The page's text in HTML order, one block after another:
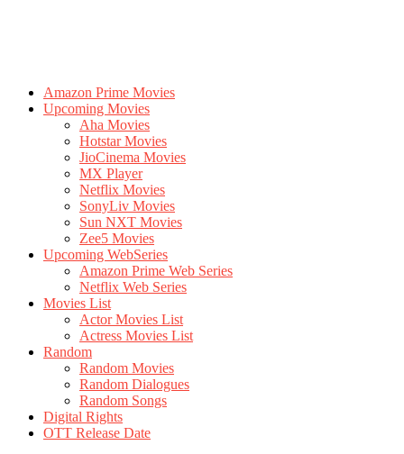
Amazon Prime Movies
Upcoming Movies
Aha Movies
Hotstar Movies
JioCinema Movies
MX Player
Netflix Movies
SonyLiv Movies
Sun NXT Movies
Zee5 Movies
Upcoming WebSeries
Amazon Prime Web Series
Netflix Web Series
Movies List
Actor Movies List
Actress Movies List
Random
Random Movies
Random Dialogues
Random Songs
Digital Rights
OTT Release Date